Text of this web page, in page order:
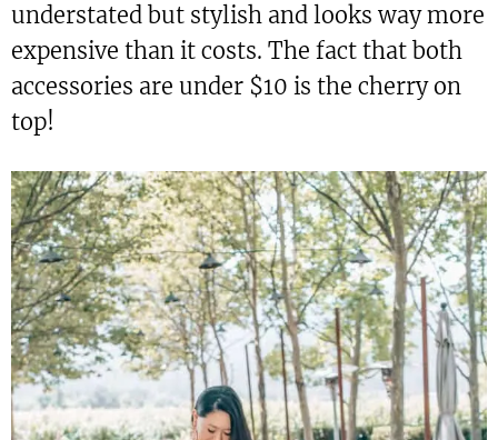
understated but stylish and looks way more
expensive than it costs. The fact that both
accessories are under $10 is the cherry on
top!